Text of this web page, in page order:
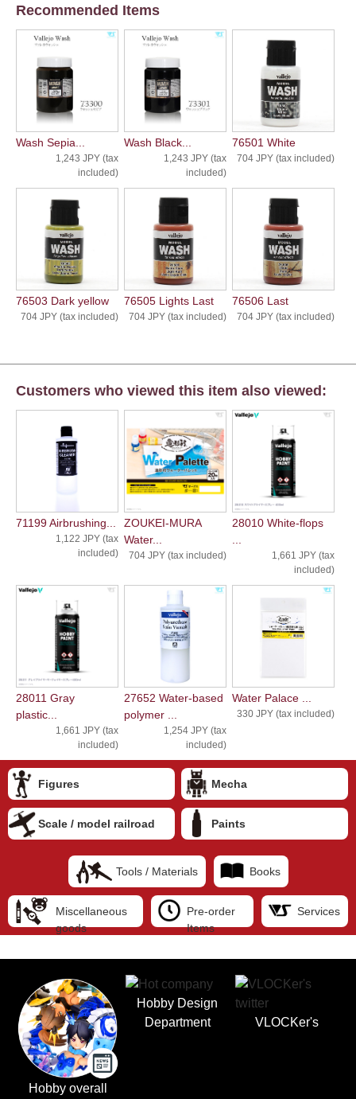
Recommended Items
Wash Sepia...
1,243 JPY (tax
included)
Wash Black...
1,243 JPY (tax
included)
76501 White
704 JPY (tax included)
76503 Dark yellow
704 JPY (tax included)
76505 Lights Last
704 JPY (tax included)
76506 Last
704 JPY (tax included)
Customers who viewed this item also viewed:
71199 Airbrushing...
1,122 JPY (tax
included)
ZOUKEI-MURA
Water...
704 JPY (tax included)
28010 White-flops
1,661 JPY (tax
included)
28011 Gray
plastic...
1,661 JPY (tax
included)
27652 Water-based
polymer ...
1,254 JPY (tax
included)
Water Palace ...
330 JPY (tax included)
Figures Mecha
Scale / model railroad Paints
Tools / Materials Books
Miscellaneous
goods
Pre-order
Items
Services
Hobby overall
Hobby Design
Department
VLOCKer's